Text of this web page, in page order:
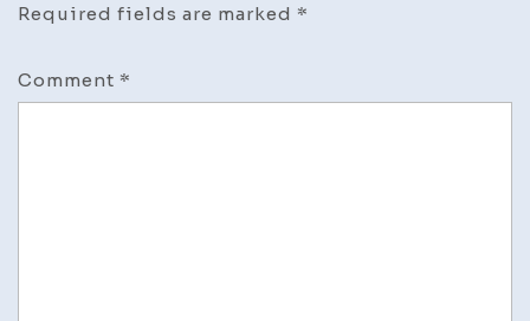
Required fields are marked *
Comment *